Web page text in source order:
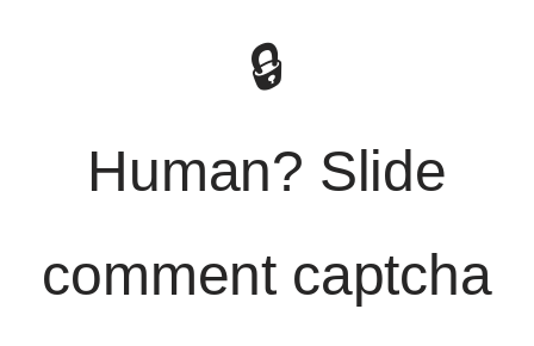
🔒
Human? Slide
comment captcha